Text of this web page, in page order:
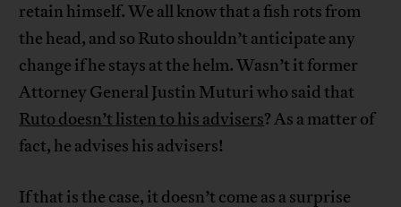
retain himself. We all know that a fish rots from
the head, and so Ruto shouldn’t anticipate any
change if he stays at the helm. Wasn’t it former
Attorney General Justin Muturi who said that
Ruto doesn’t listen to his advisers? As a matter of
fact, he advises his advisers!
If that is the case, it doesn’t come as a surprise